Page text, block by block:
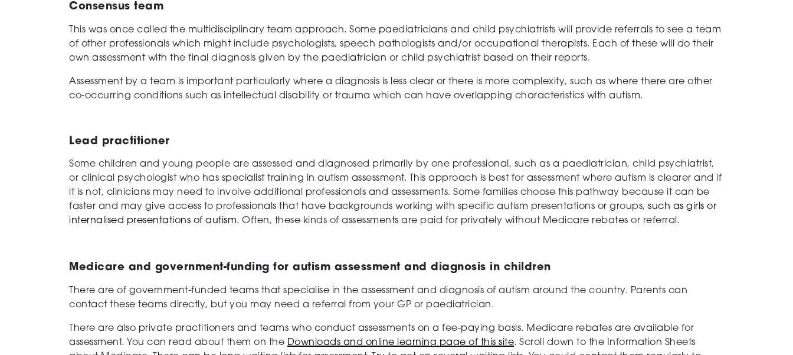
Consensus team
This was once called the multidisciplinary team approach. Some paediatricians and child psychiatrists will provide referrals to see a team
of other professionals which might include psychologists, speech pathologists and/or occupational therapists. Each of these will do their
own assessment with the final diagnosis given by the paediatrician or child psychiatrist based on their reports.
Assessment by a team is important particularly where a diagnosis is less clear or there is more complexity, such as where there are other
co-occurring conditions such as intellectual disability or trauma which can have overlapping characteristics with autism.
Lead practitioner
Some children and young people are assessed and diagnosed primarily by one professional, such as a paediatrician, child psychiatrist,
or clinical psychologist who has specialist training in autism assessment. This approach is best for assessment where autism is clearer and if
it is not, clinicians may need to involve additional professionals and assessments. Some families choose this pathway because it can be
faster and may give access to professionals that have backgrounds working with specific autism presentations or groups, such as girls or
internalised presentations of autism. Often, these kinds of assessments are paid for privately without Medicare rebates or referral.
Medicare and government-funding for autism assessment and diagnosis in children
There are of government-funded teams that specialise in the assessment and diagnosis of autism around the country. Parents can
contact these teams directly, but you may need a referral from your GP or paediatrician.
There are also private practitioners and teams who conduct assessments on a fee-paying basis. Medicare rebates are available for
assessment. You can read about them on the Downloads and online learning page of this site. Scroll down to the Information Sheets